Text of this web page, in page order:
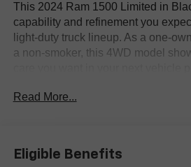
This 2024 Ram 1500 Limited in
capability and refinement you
light-duty truck lineup. As a one-
a non-smoker, this 4WD model
- HEMI 5.7L V8 Multi Displacement
- Surround View Camera System
Read More...
Eligible Benefits